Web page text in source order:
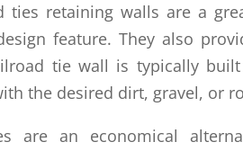
ties retaining walls are a
feature. They also
tie wall is typically
the desired dirt, gravel, or
are an economical